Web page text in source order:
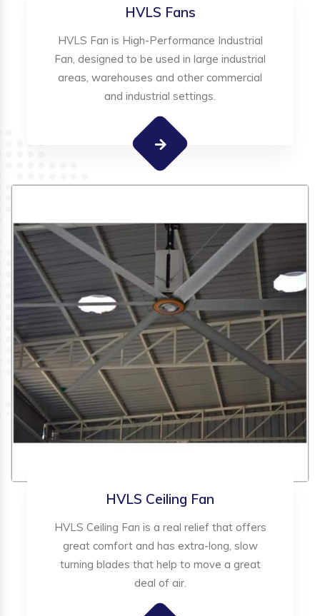
HVLS Fans
HVLS Fan is High-Performance Industrial
Fan, designed to be used in large industrial
areas, warehouses and other commercial
and industrial settings.
HVLS Ceiling Fan
HVLS Ceiling Fan is a real relief that offers
great comfort and has extra-long, slow
turning blades that help to move a great
deal of air.